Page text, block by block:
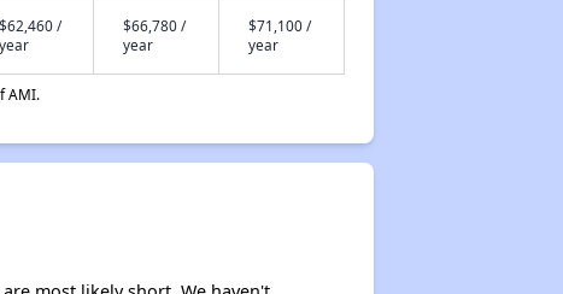
$62,460 /
year
$66,780 /
year
$71,100 /
year
AMI.